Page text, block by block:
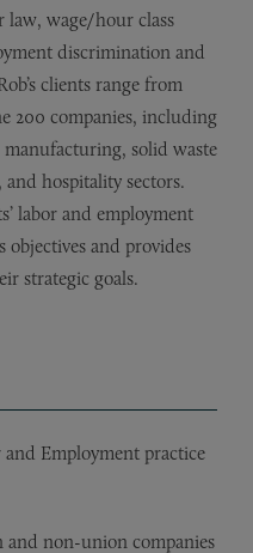
law, wage/hour class
discrimination and
clients range from
200 companies, including
solid waste
hospitality sectors.
labor and employment
objectives and provides
strategic goals.
and Employment practice
non-union companies